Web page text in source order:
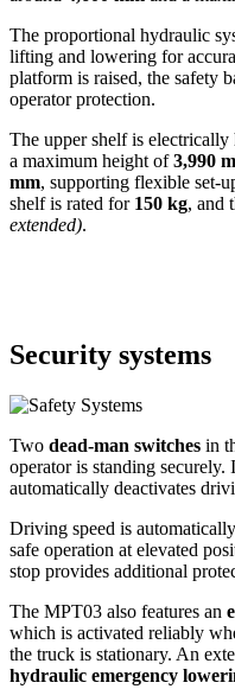
The proportional hydraulic
lifting and lowering for
platform is raised, the safety
operator protection.
The upper shelf is electrically
a maximum height of3,990
mm, supporting flexible set-
shelf is rated for 150 kg, and
extended).
Security systems
Two dead-man switches in
operator is standing
automatically deactivates
Driving speed is
safe operation at elevated
stop provides additional
The MPT03 also features an
which is activated reliably
the truck is stationary. An
hydraulic emergency